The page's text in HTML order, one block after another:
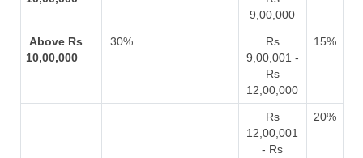
9,00,000
Above Rs
10,00,000
30%
Rs
9,00,001 -
Rs
12,00,000
15%
Rs
12,00,001
- Rs
20%